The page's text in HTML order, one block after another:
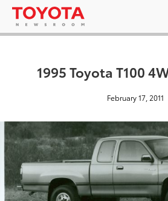
1995 Toyota T100
February 17, 2011